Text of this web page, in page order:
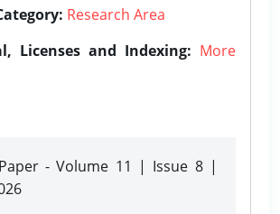
Research Area
Licenses and Indexing: More
- Volume 11 | Issue 8 |